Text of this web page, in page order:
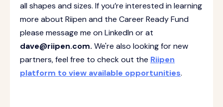
all shapes and sizes. If you’re interested in learning
more about Riipen and the Career Ready Fund
please message me on LinkedIn or at
dave@riipen.com. We're also looking for new
partners, feel free to check out the Riipen
platform to view available opportunities.